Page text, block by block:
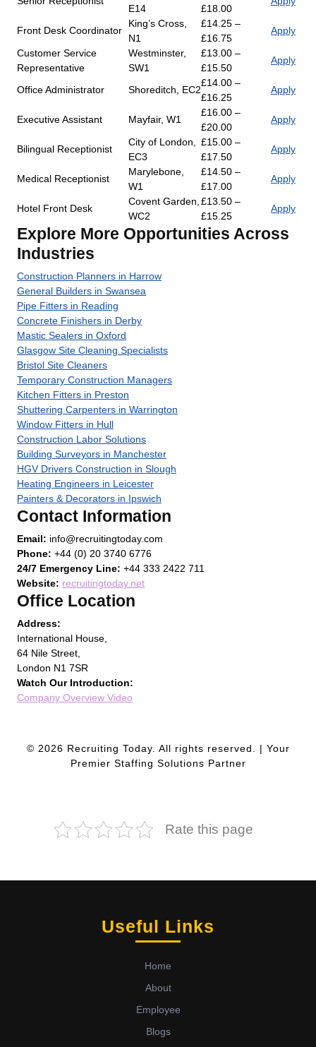
E14 £18.00
Front Desk Coordinator
King’s Cross,
N1
£14.25 –
£16.75
Apply
Customer Service
Representative
Westminster,
SW1
£13.00 –
£15.50
Apply
Office Administrator Shoreditch, EC2
£14.00 –
£16.25
Apply
Executive Assistant Mayfair, W1
£16.00 –
£20.00
Apply
Bilingual Receptionist
City of London,
EC3
£15.00 –
£17.50
Apply
Medical Receptionist
Marylebone,
W1
£14.50 –
£17.00
Apply
Hotel Front Desk
Covent Garden,
WC2
£13.50 –
£15.25
Apply
Explore More Opportunities Across
Industries
Construction Planners in Harrow
General Builders in Swansea
Pipe Fitters in Reading
Concrete Finishers in Derby
Mastic Sealers in Oxford
Glasgow Site Cleaning Specialists
Bristol Site Cleaners
Temporary Construction Managers
Kitchen Fitters in Preston
Shuttering Carpenters in Warrington
Window Fitters in Hull
Construction Labor Solutions
Building Surveyors in Manchester
HGV Drivers Construction in Slough
Heating Engineers in Leicester
Painters & Decorators in Ipswich
Contact Information
Email: info@recruitingtoday.com
Phone: +44 (0) 20 3740 6776
24/7 Emergency Line: +44 333 2422 711
Website: recruitingtoday.net
Office Location
Address:
International House,
64 Nile Street,
London N1 7SR
Watch Our Introduction:
Company Overview Video
© 2026 Recruiting Today. All rights reserved. | Your
Premier Staffing Solutions Partner
Rate this page
Useful Links
Home
About
Employee
Blogs